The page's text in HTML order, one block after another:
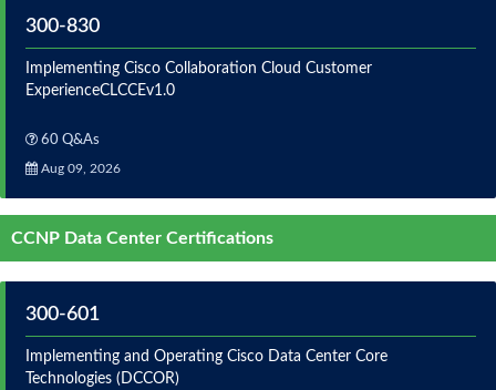
300-830
Implementing Cisco Collaboration Cloud Customer
ExperienceCLCCEv1.0
60 Q&As
Aug 09, 2026
CCNP Data Center Certifications
300-601
Implementing and Operating Cisco Data Center Core
Technologies (DCCOR)